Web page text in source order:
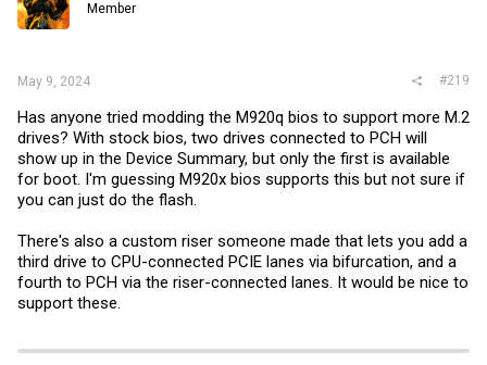
Member
May 9, 2024 #219
Has anyone tried modding the M920q bios to support more M.2
drives? With stock bios, two drives connected to PCH will
show up in the Device Summary, but only the first is available
for boot. I'm guessing M920x bios supports this but not sure if
you can just do the flash.
There's also a custom riser someone made that lets you add a
third drive to CPU-connected PCIE lanes via bifurcation, and a
fourth to PCH via the riser-connected lanes. It would be nice to
support these.